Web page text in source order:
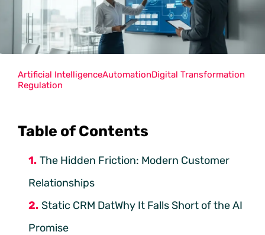
Table of Contents
The Hidden Friction: Modern Customer
Relationships
Static CRM DatWhy It Falls Short of the AI
Promise
Artificial IntelligenceAutomationDigital Transformation
Regulation